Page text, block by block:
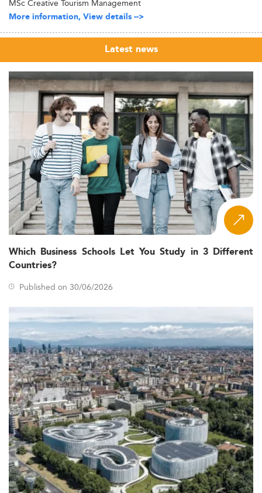
MSc Creative Tourism Management
More information, View details -->
Latest news
Which Business Schools Let You Study in 3 Different
Countries?
Published on 30/06/2026